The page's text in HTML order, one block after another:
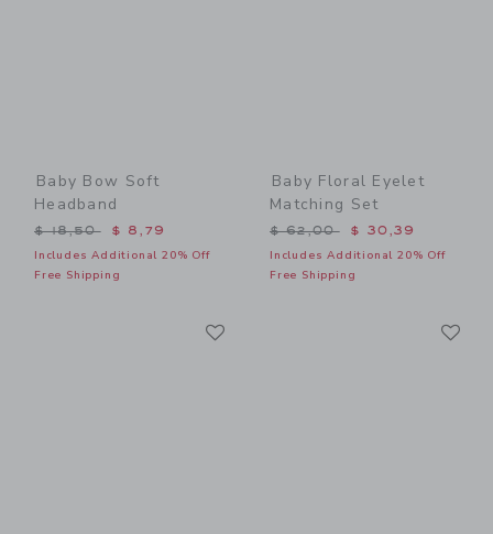
Baby Bow Soft
Headband
Price reduced from $ 18,50 to
$ 18,50 $ 8,79
Includes Additional 20% Off
Free Shipping
Baby Floral Eyelet
Matching Set
Price reduced from $
$ 62,00 $ 30,39
Includes Additional 20% Off
Free Shipping